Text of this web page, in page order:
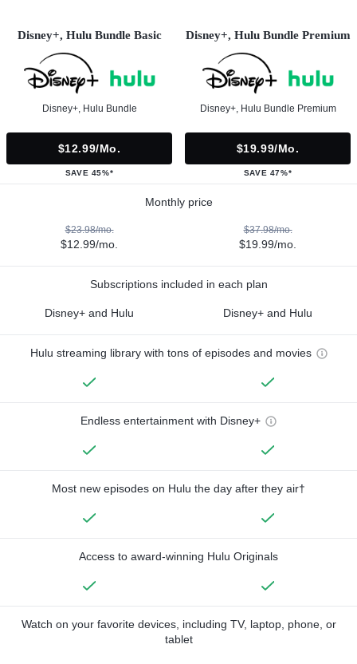
Disney+, Hulu Bundle Basic
Disney+, Hulu Bundle
$12.99/mo.
SAVE 45%*
Disney+, Hulu Bundle Premium
Disney+, Hulu Bundle Premium
$19.99/mo.
SAVE 47%*
Monthly price
$23.98/mo.
$12.99/mo.
$37.98/mo.
$19.99/mo.
Subscriptions included in each plan
Disney+ and Hulu Disney+ and Hulu
Hulu streaming library with tons of episodes and movies
Endless entertainment with Disney+
Most new episodes on Hulu the day after they air†
Access to award-winning Hulu Originals
Watch on your favorite devices, including TV, laptop, phone, or
tablet